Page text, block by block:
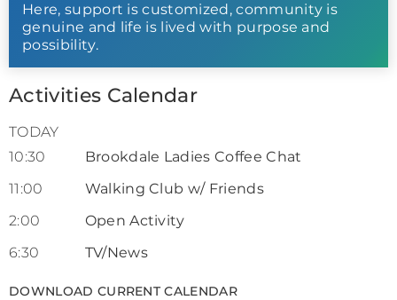
Here, support is customized, community is
genuine and life is lived with purpose and
possibility.
Activities Calendar
TODAY
10:30
Brookdale Ladies Coffee Chat
11:00
Walking Club w/ Friends
2:00
Open Activity
6:30
TV/News
DOWNLOAD CURRENT CALENDAR